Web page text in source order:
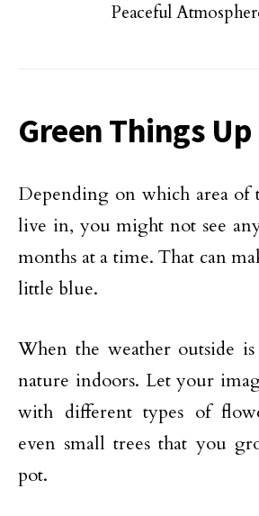
Peaceful
Green Things Up
Depending on which area of
live in, you might not see
months at a time. That can
little blue.
When the weather outside
nature indoors. Let your
with different types of
even small trees that you
pot.